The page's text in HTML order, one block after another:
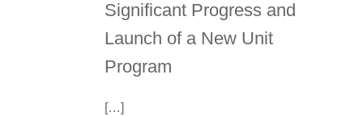
Significant Progress and
Launch of a New Unit
Program
[…]